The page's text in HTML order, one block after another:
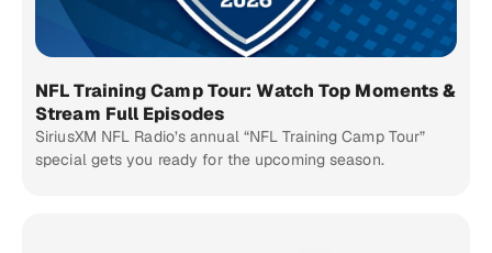
NFL Training Camp Tour: Watch Top Moments &
Stream Full Episodes
SiriusXM NFL Radio’s annual “NFL Training Camp Tour”
special gets you ready for the upcoming season.